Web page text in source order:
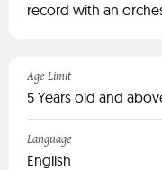
record with an
Age Limit
5 Years old and
Language
English